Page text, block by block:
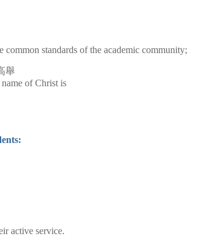
standards of the academic community;
舉
of Christ is
active service.